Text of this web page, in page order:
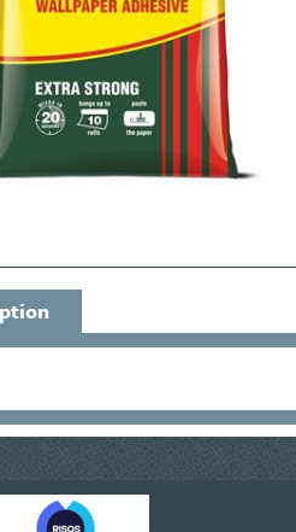
Tracklink prides itself on sharing its